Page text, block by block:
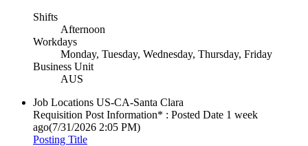
Shifts
Afternoon
Workdays
Monday, Tuesday, Wednesday, Thursday, Friday
Business Unit
AUS
Job Locations US-CA-Santa Clara
Requisition Post Information* : Posted Date 1 week
ago(7/31/2026 2:05 PM)
Posting Title